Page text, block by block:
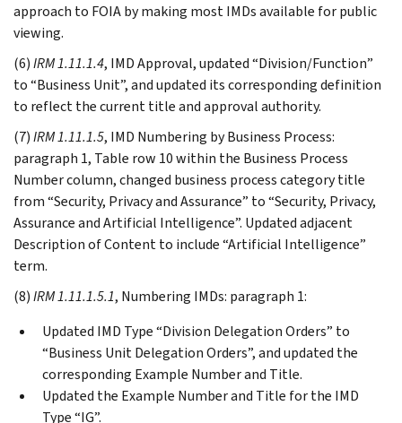
approach to FOIA by making most IMDs available for public
viewing.
(6)IRM 1.11.1.4, IMD Approval, updated “Division/Function”
to “Business Unit”, and updated its corresponding definition
to reflect the current title and approval authority.
(7)IRM 1.11.1.5, IMD Numbering by Business Process:
paragraph 1, Table row 10 within the Business Process
Number column, changed business process category title
from “Security, Privacy and Assurance” to “Security, Privacy,
Assurance and Artificial Intelligence”. Updated adjacent
Description of Content to include “Artificial Intelligence”
term.
(8)IRM 1.11.1.5.1, Numbering IMDs: paragraph 1:
Updated IMD Type “Division Delegation Orders” to
“Business Unit Delegation Orders”, and updated the
corresponding Example Number and Title.
Updated the Example Number and Title for the IMD
Type “IG”.